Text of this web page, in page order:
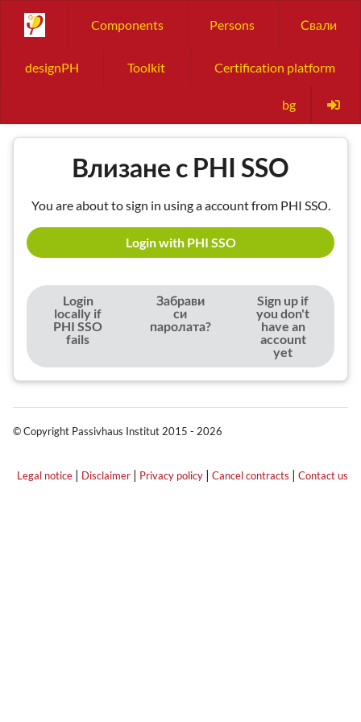
Components Persons Свали
designPH Toolkit Certification platform
bg
Влизане с PHI SSO
You are about to sign in using a account from PHI SSO.
Login with PHI SSO
Login
locally if
PHI SSO
fails
Забрави
си
паролата?
Sign up if
you don't
have an
account
yet
© Copyright Passivhaus Institut 2015 - 2026
Legal notice | Disclaimer | Privacy policy | Cancel contracts | Contact us